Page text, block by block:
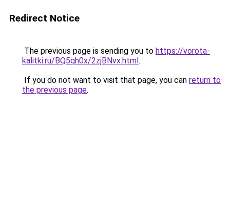
Redirect Notice
The previous page is sending you to https://vorota-
kalitki.ru/BQ5qh0x/2zjBNvx.html.
If you do not want to visit that page, you can return to
the previous page.